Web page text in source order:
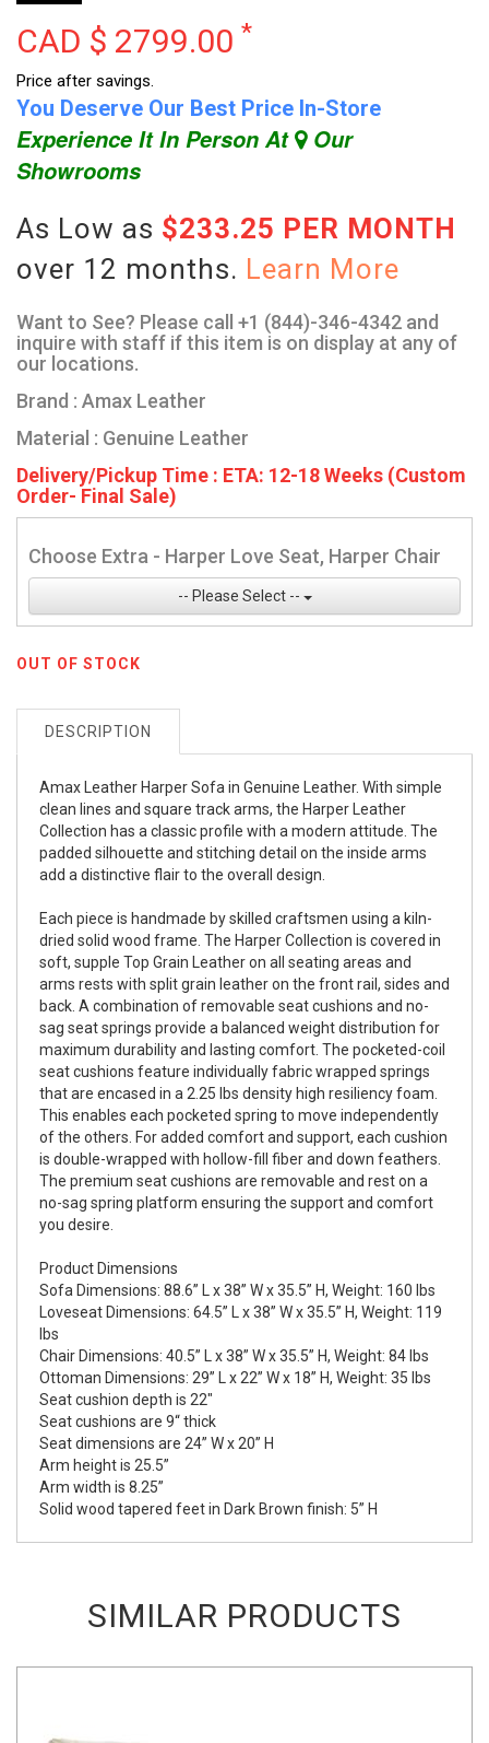
CAD $ 2799.00 *
Price after savings.
You Deserve Our Best Price In-Store
Experience It In Person At Our
Showrooms
As Low as $233.25 PER MONTH
over 12 months. Learn More
Want to See? Please call +1 (844)-346-4342 and
inquire with staff if this item is on display at any of
our locations.
Brand : Amax Leather
Material : Genuine Leather
Delivery/Pickup Time : ETA: 12-18 Weeks (Custom
Order- Final Sale)
Choose Extra - Harper Love Seat, Harper Chair
-- Please Select --
OUT OF STOCK
DESCRIPTION
Amax Leather Harper Sofa in Genuine Leather. With simple
clean lines and square track arms, the Harper Leather
Collection has a classic profile with a modern attitude. The
padded silhouette and stitching detail on the inside arms
add a distinctive flair to the overall design.
Each piece is handmade by skilled craftsmen using a kiln-
dried solid wood frame. The Harper Collection is covered in
soft, supple Top Grain Leather on all seating areas and
arms rests with split grain leather on the front rail, sides and
back. A combination of removable seat cushions and no-
sag seat springs provide a balanced weight distribution for
maximum durability and lasting comfort. The pocketed-coil
seat cushions feature individually fabric wrapped springs
that are encased in a 2.25 lbs density high resiliency foam.
This enables each pocketed spring to move independently
of the others. For added comfort and support, each cushion
is double-wrapped with hollow-fill fiber and down feathers.
The premium seat cushions are removable and rest on a
no-sag spring platform ensuring the support and comfort
you desire.
Product Dimensions
Sofa Dimensions: 88.6” L x 38” W x 35.5” H, Weight: 160 lbs
Loveseat Dimensions: 64.5” L x 38” W x 35.5” H, Weight: 119
lbs
Chair Dimensions: 40.5” L x 38” W x 35.5” H, Weight: 84 lbs
Ottoman Dimensions: 29” L x 22” W x 18” H, Weight: 35 lbs
Seat cushion depth is 22"
Seat cushions are 9“ thick
Seat dimensions are 24” W x 20” H
Arm height is 25.5”
Arm width is 8.25”
Solid wood tapered feet in Dark Brown finish: 5” H
SIMILAR PRODUCTS